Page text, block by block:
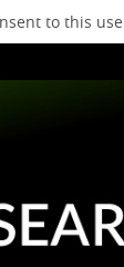
to this